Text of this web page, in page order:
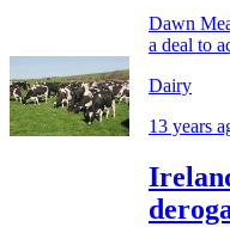
Dawn
a deal to
Dairy
13 years